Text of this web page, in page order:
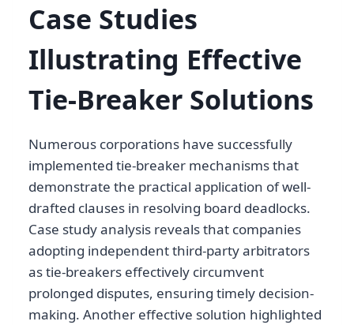
Case Studies
Illustrating Effective
Tie-Breaker Solutions
Numerous corporations have successfully
implemented tie-breaker mechanisms that
demonstrate the practical application of well-
drafted clauses in resolving board deadlocks.
Case study analysis reveals that companies
adopting independent third-party arbitrators
as tie-breakers effectively circumvent
prolonged disputes, ensuring timely decision-
making. Another effective solution highlighted